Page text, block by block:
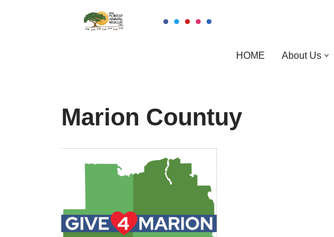
HOME About Us
Marion Countuy